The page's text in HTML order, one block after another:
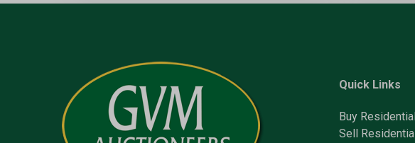
Quick Links
Buy Residential
Sell Residential